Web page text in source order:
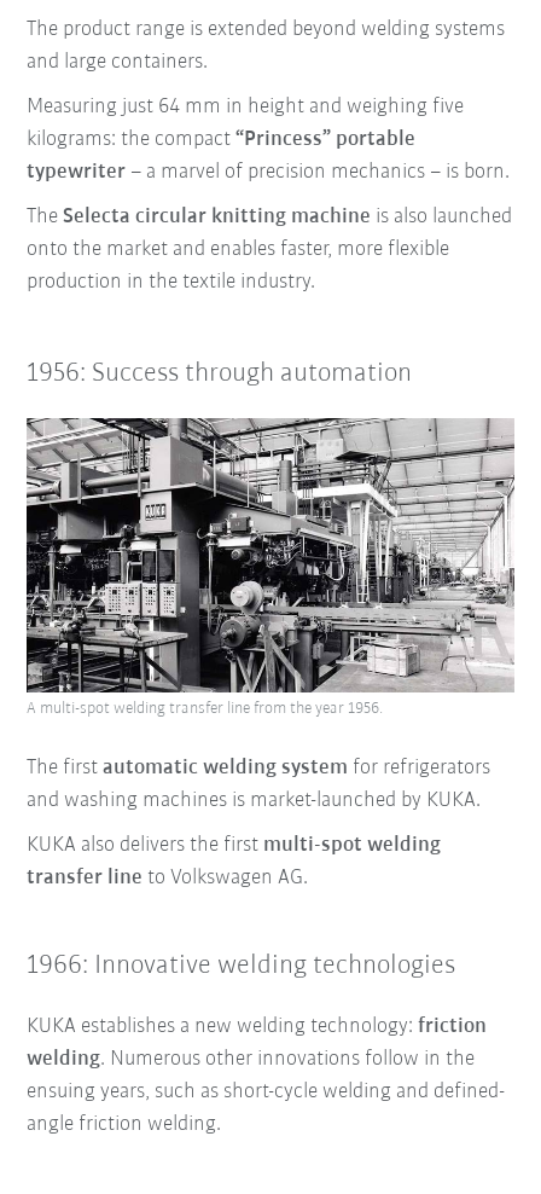
The product range is extended beyond welding systems
and large containers.
Measuring just 64 mm in height and weighing five
kilograms: the compact“Princess” portable
typewriter – a marvel of precision mechanics – is born.
TheSelecta circular knitting machine is also launched
onto the market and enables faster, more flexible
production in the textile industry.
1956: Success through automation
The firstautomatic welding system for refrigerators
and washing machines is market-launched by KUKA.
KUKA also delivers the first multi-spot welding
transfer line to Volkswagen AG.
1966: Innovative welding technologies
KUKA establishes a new welding technology:friction
welding. Numerous other innovations follow in the
ensuing years, such as short-cycle welding and defined-
angle friction welding.
A multi-spot welding transfer line from the year 1956.